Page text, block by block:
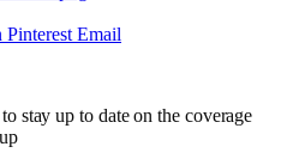
Pinterest Email
stay up to date on the coverage